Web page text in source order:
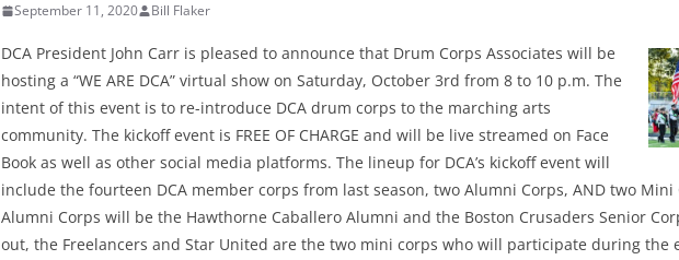
September 11, 2020 Bill Flaker
DCA President John Carr is pleased to announce that Drum Corps Associates will be
hosting a “WE ARE DCA” virtual show on Saturday, October 3rd from 8 to 10 p.m. The
intent of this event is to re-introduce DCA drum corps to the marching arts
community. The kickoff event is FREE OF CHARGE and will be live streamed on Face
Book as well as other social media platforms. The lineup for DCA’s kickoff event will
include the fourteen DCA member corps from last season, two Alumni Corps, AND two Mini
Alumni Corps will be the Hawthorne Caballero Alumni and the Boston Crusaders Senior
out, the Freelancers and Star United are the two mini corps who will participate during the